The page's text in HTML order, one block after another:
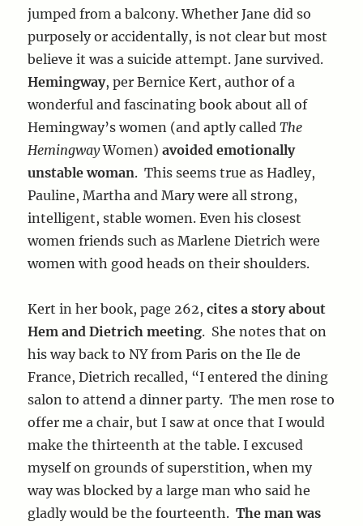
jumped from a balcony. Whether Jane did so
purposely or accidentally, is not clear but most
believe it was a suicide attempt. Jane survived.
Hemingway, per Bernice Kert, author of a
wonderful and fascinating book about all of
Hemingway’s women (and aptly calledThe
HemingwayWomen)avoided emotionally
unstable woman. This seems true as Hadley,
Pauline, Martha and Mary were all strong,
intelligent, stable women. Even his closest
women friends such as Marlene Dietrich were
women with good heads on their shoulders.
Kert in her book, page 262, cites a story about
Hem and Dietrich meeting. She notes that on
his way back to NY from Paris on the Ile de
France, Dietrich recalled, “I entered the dining
salon to attend a dinner party. The men rose to
offer me a chair, but I saw at once that I would
make the thirteenth at the table. I excused
myself on grounds of superstition, when my
way was blocked by a large man who said he
gladly would be the fourteenth.The man was